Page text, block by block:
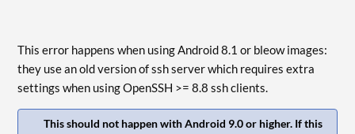
This error happens when using Android 8.1 or bleow images:
they use an old version of ssh server which requires extra
settings when using OpenSSH >= 8.8 ssh clients.
This should not happen with Android 9.0 or higher. If this